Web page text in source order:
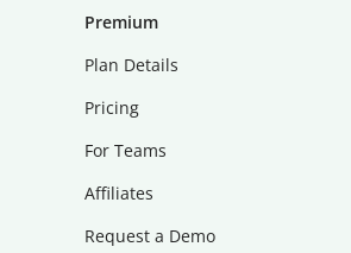
Premium
Plan Details
Pricing
For Teams
Affiliates
Request a Demo